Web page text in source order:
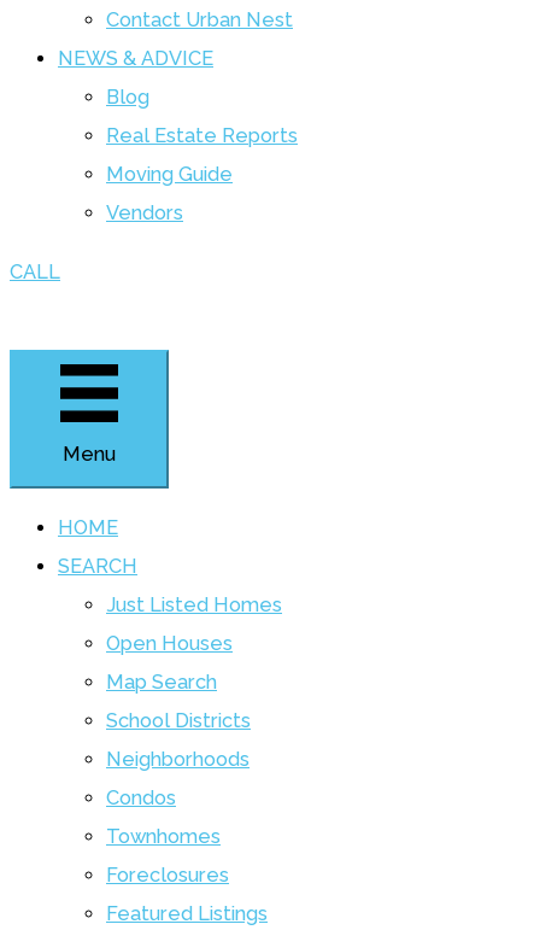
Contact Urban Nest
NEWS & ADVICE
Blog
Real Estate Reports
Moving Guide
Vendors
CALL
Menu
HOME
SEARCH
Just Listed Homes
Open Houses
Map Search
School Districts
Neighborhoods
Condos
Townhomes
Foreclosures
Featured Listings